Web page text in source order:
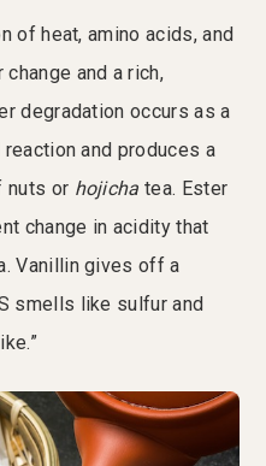
of heat, amino acids, and
and a rich,
degradation occurs as a
and produces a
nuts or hojicha tea. Ester
change in acidity that
Vanillin gives off a
smells like sulfur and